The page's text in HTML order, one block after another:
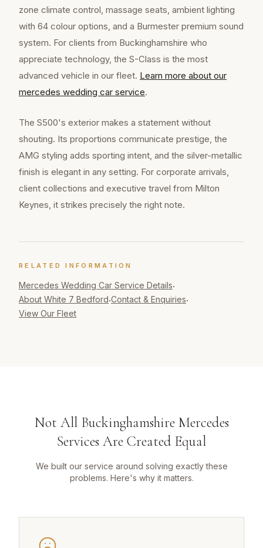
zone climate control, massage seats, ambient lighting
with 64 colour options, and a Burmester premium sound
system. For clients from Buckinghamshire who
appreciate technology, the S-Class is the most
advanced vehicle in our fleet. Learn more about our
mercedes wedding car service.
The S500's exterior makes a statement without
shouting. Its proportions communicate prestige, the
AMG styling adds sporting intent, and the silver-metallic
finish is elegant in any setting. For corporate arrivals,
client collections and executive travel from Milton
Keynes, it strikes precisely the right note.
RELATED INFORMATION
Mercedes Wedding Car Service Details·
About White 7 Bedford·Contact & Enquiries·
View Our Fleet
Not All Buckinghamshire Mercedes
Services Are Created Equal
We built our service around solving exactly these
problems. Here's why it matters.